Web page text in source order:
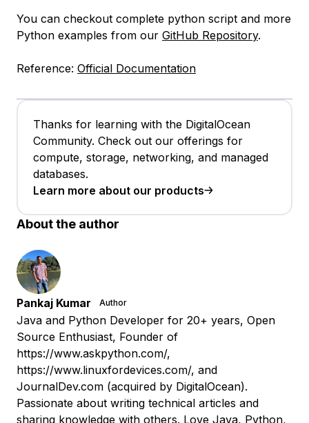
You can checkout complete python script and more
Python examples from our GitHub Repository.
Reference: Official Documentation
Thanks for learning with the DigitalOcean
Community. Check out our offerings for
compute, storage, networking, and managed
databases.
Learn more about our products
About the author
Pankaj Kumar Author
Java and Python Developer for 20+ years, Open
Source Enthusiast, Founder of
https://www.askpython.com/,
https://www.linuxfordevices.com/, and
JournalDev.com (acquired by DigitalOcean).
Passionate about writing technical articles and
sharing knowledge with others. Love Java, Python,